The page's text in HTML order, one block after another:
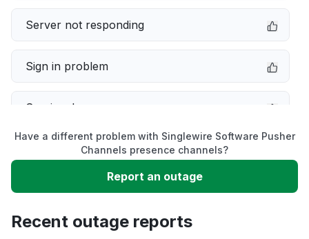
Server not responding
Sign in problem
Service down
Slow performance
Unable to download
App not loading
Have a different problem with Singlewire Software Pusher
Channels presence channels?
Report an outage
Recent outage reports